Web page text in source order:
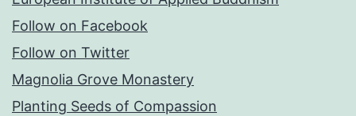
Follow on Facebook
Follow on Twitter
Magnolia Grove Monastery
Planting Seeds of Compassion